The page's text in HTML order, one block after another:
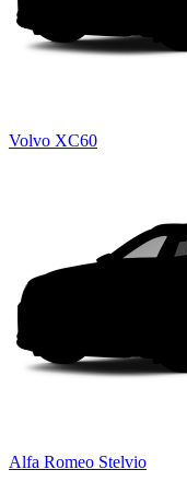
Volvo XC60
Alfa Romeo Stelvio